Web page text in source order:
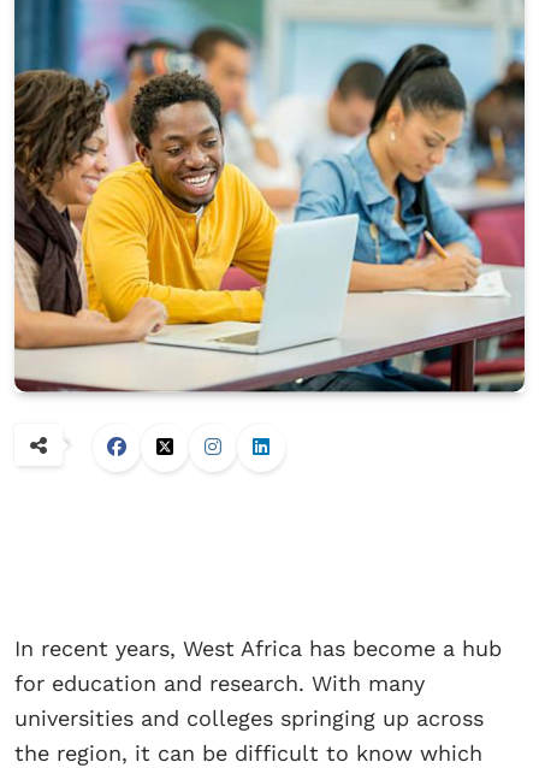
In recent years, West Africa has become a hub
for education and research. With many
universities and colleges springing up across
the region, it can be difficult to know which